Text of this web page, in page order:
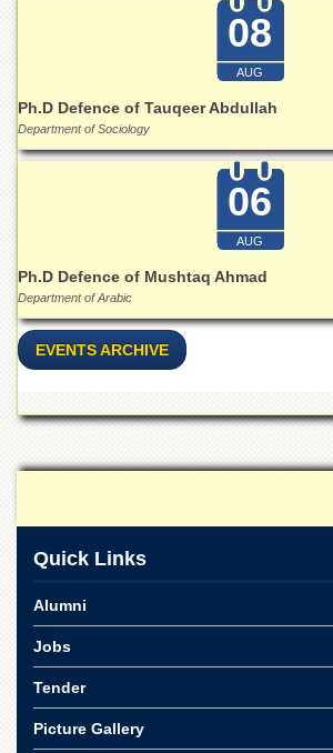
08
AUG
Ph.D Defence of Tauqeer Abdullah
Department of Sociology
06
AUG
Ph.D Defence of Mushtaq Ahmad
Department of Arabic
EVENTS ARCHIVE
Quick Links
Alumni
Jobs
Tender
Picture Gallery